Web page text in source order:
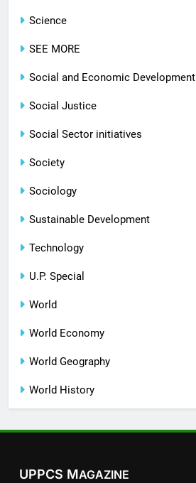
Science
SEE MORE
Social and Economic Development
Social Justice
Social Sector initiatives
Society
Sociology
Sustainable Development
Technology
U.P. Special
World
World Economy
World Geography
World History
UPPCS MAGAZINE